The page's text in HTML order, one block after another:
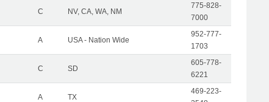
C NV, CA, WA, NM
775-828-
7000
A USA - Nation Wide
952-777-
1703
C SD
605-778-
6221
A TX
469-223-